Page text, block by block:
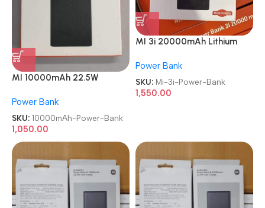
MI 10000mAh 22.5W
Power Bank
Power Bank
SKU: 10000mAh-Power-Bank
1,050.00
MI 3i 20000mAh Lithium
Delivery Charging Power
Bank
Power Bank
SKU: Mi-3i-Power-Bank
1,550.00